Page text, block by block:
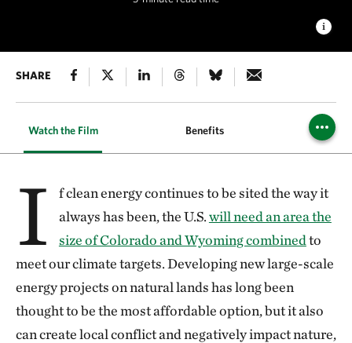
RENEWABLE ENERGY TRANSITION
solar array on a sand
SHARE
Watch the Film Benefits State
I
f clean energy continues to be sited the way it
always has been, the U.S.will need an area the
size of Colorado and Wyoming combinedto
meet our climate targets. Developing new large-scale
energy projects on natural lands has long been
thought to be the most affordable option, but it also
can create local conflict and negatively impact nature,